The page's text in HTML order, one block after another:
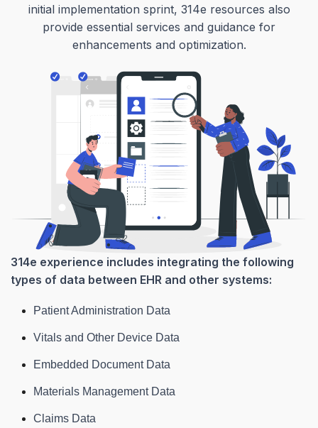
initial implementation sprint, 314e resources also
provide essential services and guidance for
enhancements and optimization.
314e experience includes integrating the following
types of data between EHR and other systems:
Patient Administration Data
Vitals and Other Device Data
Embedded Document Data
Materials Management Data
Claims Data